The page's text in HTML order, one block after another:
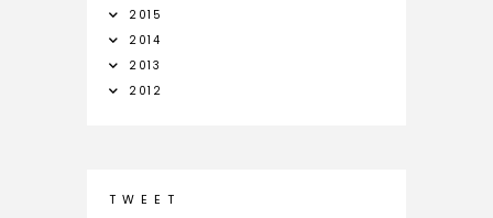
2015
2014
2013
2012
T W E E T